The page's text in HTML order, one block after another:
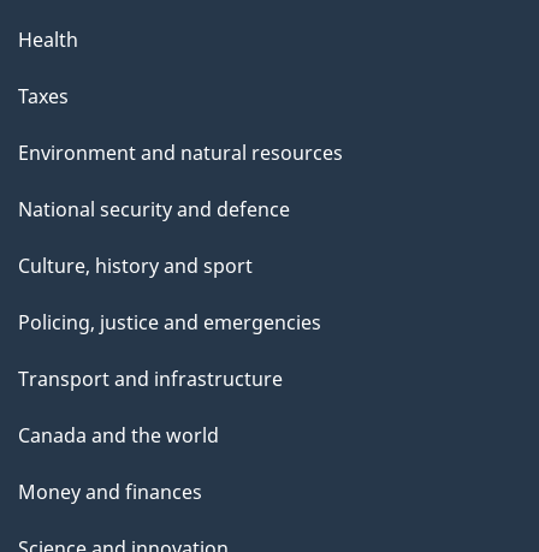
Health
Taxes
Environment and natural resources
National security and defence
Culture, history and sport
Policing, justice and emergencies
Transport and infrastructure
Canada and the world
Money and finances